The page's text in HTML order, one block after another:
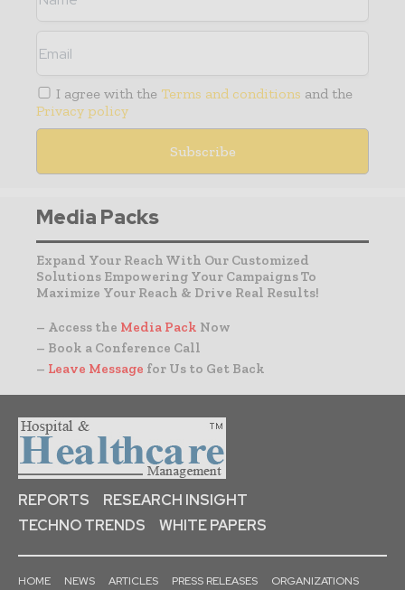
I agree with the Terms and conditions and the
Privacy policy
Media Packs
Expand Your Reach With Our Customized
Solutions Empowering Your Campaigns To
Maximize Your Reach & Drive Real Results!
– Access the Media Pack Now
– Book a Conference Call
– Leave Message for Us to Get Back
REPORTS
RESEARCH INSIGHT
TECHNO TRENDS
WHITE PAPERS
HOME NEWS ARTICLES PRESS RELEASES
ORGANIZATIONS